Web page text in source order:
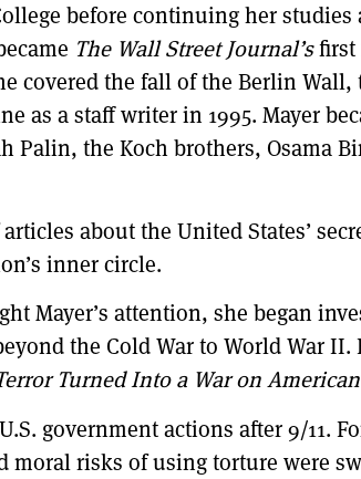
before continuing her
The Wall Street Journal’sfirst
covered the fall of the Berlin
as a staff writer in 1995. Mayer
the Koch brothers, Osama
about the United States’
inner circle.
Mayer’s attention, she began
the Cold War to World War
Turned Into a War on
government actions after 9/11.
risks of using torture were